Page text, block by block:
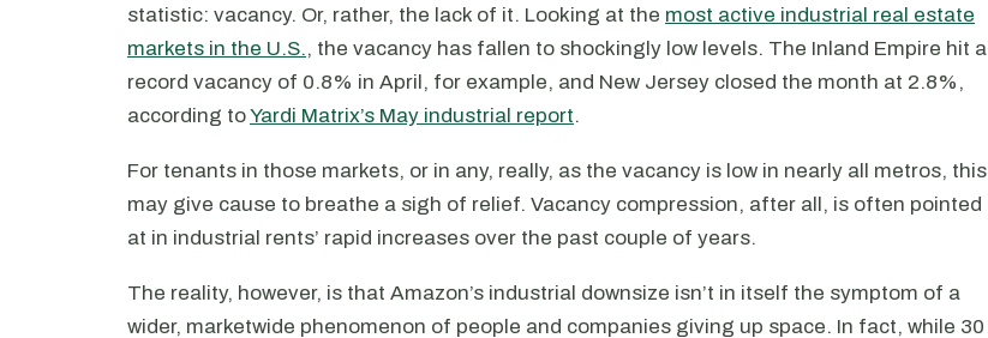
statistic: vacancy. Or, rather, the lack of it. Looking at the most active industrial real estate
markets in the U.S., the vacancy has fallen to shockingly low levels. The Inland Empire hit a
record vacancy of 0.8% in April, for example, and New Jersey closed the month at 2.8%,
according toYardi Matrix’s May industrial report.
For tenants in those markets, or in any, really, as the vacancy is low in nearly all metros, this
may give cause to breathe a sigh of relief. Vacancy compression, after all, is often pointed
at in industrial rents’ rapid increases over the past couple of years.
The reality, however, is that Amazon’s industrial downsize isn’t in itself the symptom of a
wider, marketwide phenomenon of people and companies giving up space. In fact, while 30